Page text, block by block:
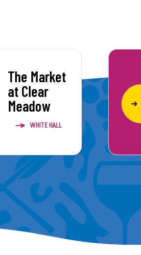
The Market
at Clear
Meadow
WHITE HALL